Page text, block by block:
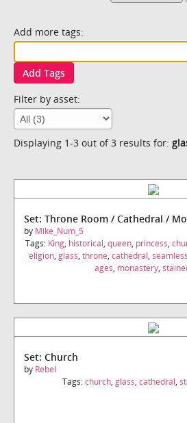
Add more tags:
Add Tags
Filter by asset:
Displaying 1-3 out of 3 results for:
Set: Throne Room / Cathedral /
by Mike_Num_5
Tags: King, historical, queen, princess,
eligion, glass, throne, cathedral, seamless
ages, monastery,
Set: Church
by Rebel
Tags:church, glass, cathedral,